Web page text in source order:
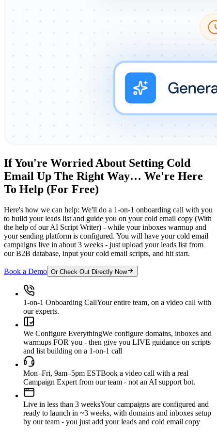
If You're Worried About Setting Cold
Email Up The Right Way… We're Here
To Help (For Free)
Here's how we can help: We'll do a 1-on-1 onboarding call with you
to build your leads list and guide you on your cold email copy (With
the help of our AI Script Writer) - while your inboxes warmup and
your sending platform is configured. You will have your cold email
campaigns live in about 3 weeks - just upload your leads list from
our B2B database, input your cold email scripts, and hit start.
Book a Demo Or Check Out Directly Now
1-on-1 Onboarding CallYour entire team, on a video call with
our experts.
We Configure EverythingWe configure domains, inboxes and
warmups FOR you - then give you LIVE guidance on scripts
and list building on a 1-on-1 call
Mon–Fri, 9am–5pm ESTBook a video call with a real
Campaign Expert from our team - not an AI support bot.
Live in less than 3 weeksYour campaigns are configured and
ready to launch in ~3 weeks, with domains and inboxes setup
by our team - you just add your leads and cold email copy